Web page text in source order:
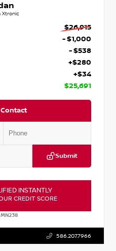
Xtronic
$26,915
- $1,000
- $538
+$280
+$34
$25,691
Submit
INSTANTLY
CREDIT SCORE
MN238
586.207.7966